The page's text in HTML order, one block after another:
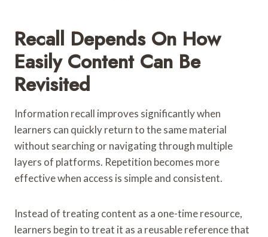
Recall Depends On How
Easily Content Can Be
Revisited
Information recall improves significantly when
learners can quickly return to the same material
without searching or navigating through multiple
layers of platforms. Repetition becomes more
effective when access is simple and consistent.
Instead of treating content as a one-time resource,
learners begin to treat it as a reusable reference that